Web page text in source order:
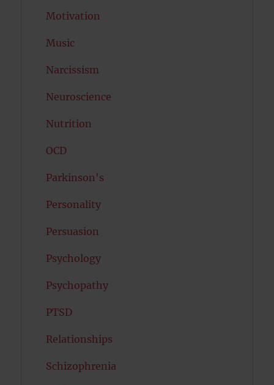
Motivation
Music
Narcissism
Neuroscience
Nutrition
OCD
Parkinson's
Personality
Persuasion
Psychology
Psychopathy
PTSD
Relationships
Schizophrenia